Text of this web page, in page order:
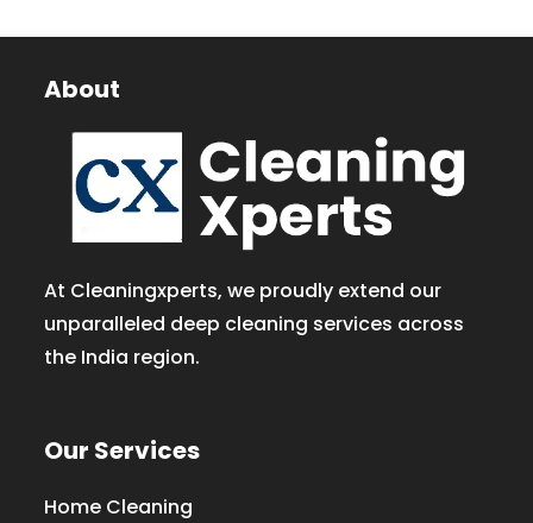
About
At Cleaningxperts, we proudly extend our
unparalleled deep cleaning services across
the India region.
Our Services
Home Cleaning